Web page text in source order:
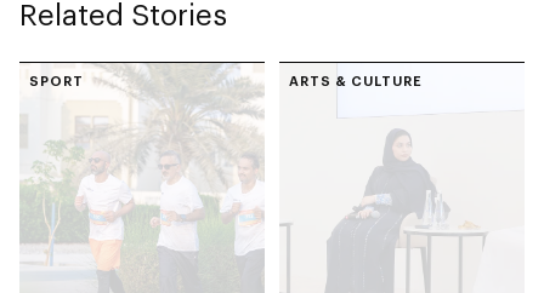
Related Stories
SPORT ARTS & CULTURE